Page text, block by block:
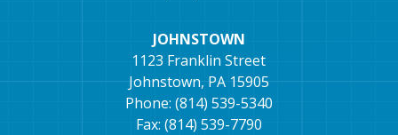
JOHNSTOWN
1123 Franklin Street
Johnstown, PA 15905
Phone: (814) 539-5340
Fax: (814) 539-7790